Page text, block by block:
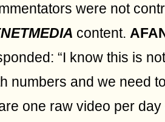
were not
content.
“I know this is
numbers and we need
one raw video per day